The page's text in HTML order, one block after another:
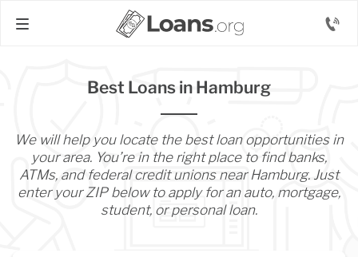
Best Loans in Hamburg
We will help you locate the best loan opportunities in
your area. You’re in the right place to find banks,
ATMs, and federal credit unions near Hamburg. Just
enter your ZIP below to apply for an auto, mortgage,
student, or personal loan.